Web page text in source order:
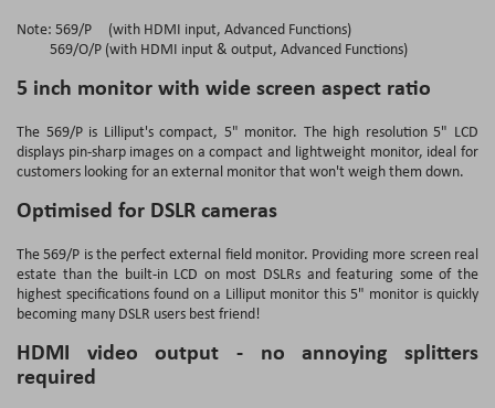
Note: 569/P (with HDMI input, Advanced Functions)
569/O/P (with HDMI input & output, Advanced Functions)
5 inch monitor with wide screen aspect ratio
The 569/P is Lilliput's compact, 5" monitor. The high resolution 5" LCD
displays pin-sharp images on a compact and lightweight monitor, ideal for
customers looking for an external monitor that won't weigh them down.
Optimised for DSLR cameras
The 569/P is the perfect external field monitor. Providing more screen real
estate than the built-in LCD on most DSLRs and featuring some of the
highest specifications found on a Lilliput monitor this 5" monitor is quickly
becoming many DSLR users best friend!
HDMI video output - no annoying splitters
required